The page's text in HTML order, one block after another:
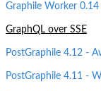
Graphile Worker
GraphQL over SSE
PostGraphile 4.12 -
PostGraphile 4.11 -